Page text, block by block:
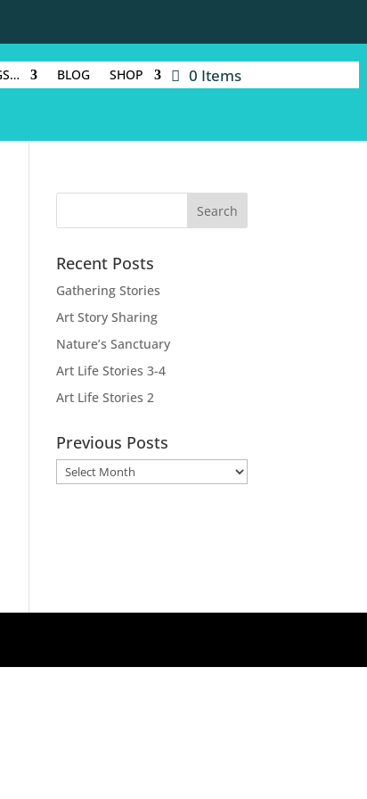
BLOG SHOP 0 Items
Recent Posts
Gathering Stories
Art Story Sharing
Nature’s Sanctuary
Art Life Stories 3-4
Art Life Stories 2
Previous Posts
Previous
Posts